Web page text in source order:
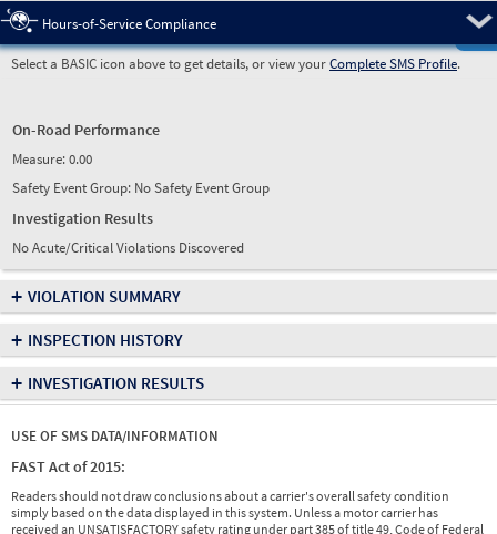
Hours-of-Service Compliance
Select a BASIC icon above to get details, or view yourComplete SMS Profile.
On-Road Performance
Measure:0.00
Safety Event Group: No Safety Event Group
Investigation Results
No Acute/Critical Violations Discovered
+ VIOLATION SUMMARY
+ INSPECTION HISTORY
+ INVESTIGATION RESULTS
USE OF SMS DATA/INFORMATION
FAST Act of 2015:
Readers should not draw conclusions about a carrier's overall safety condition
simply based on the data displayed in this system. Unless a motor carrier has
received an UNSATISFACTORY safety rating under part 385 of title 49, Code of Federal